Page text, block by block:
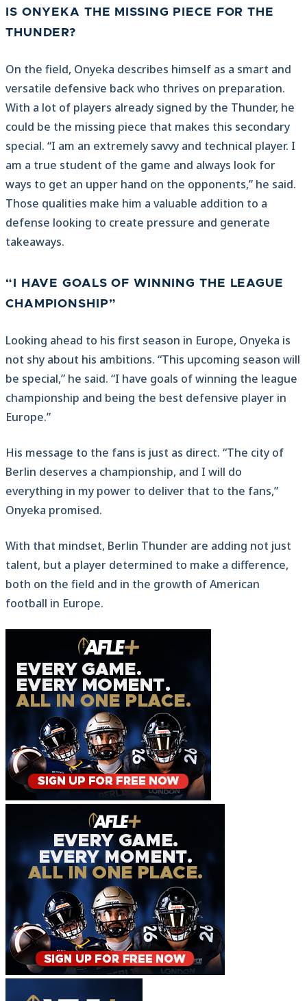
IS ONYEKA THE MISSING PIECE FOR THE
THUNDER?
On the field, Onyeka describes himself as a smart and
versatile defensive back who thrives on preparation.
With a lot of players already signed by the Thunder, he
could be the missing piece that makes this secondary
special. “I am an extremely savvy and technical player. I
am a true student of the game and always look for
ways to get an upper hand on the opponents,” he said.
Those qualities make him a valuable addition to a
defense looking to create pressure and generate
takeaways.
“I HAVE GOALS OF WINNING THE LEAGUE
CHAMPIONSHIP”
Looking ahead to his first season in Europe, Onyeka is
not shy about his ambitions. “This upcoming season will
be special,” he said. “I have goals of winning the league
championship and being the best defensive player in
Europe.”
His message to the fans is just as direct. “The city of
Berlin deserves a championship, and I will do
everything in my power to deliver that to the fans,”
Onyeka promised.
With that mindset, Berlin Thunder are adding not just
talent, but a player determined to make a difference,
both on the field and in the growth of American
football in Europe.